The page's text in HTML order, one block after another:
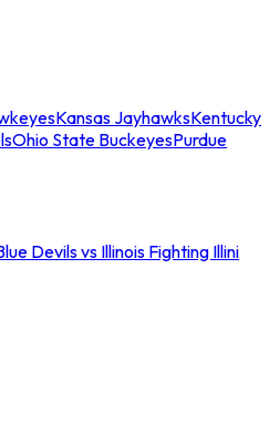
Kansas JayhawksKentucky
Ohio State BuckeyesPurdue
Devils vs Illinois Fighting Illini